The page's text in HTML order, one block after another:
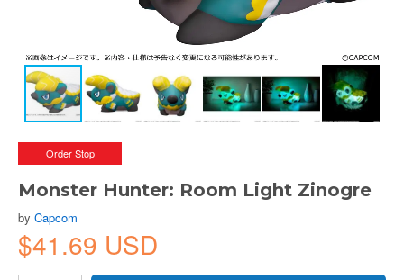
Order Stop
Monster Hunter: Room Light Zinogre
by Capcom
$41.69 USD